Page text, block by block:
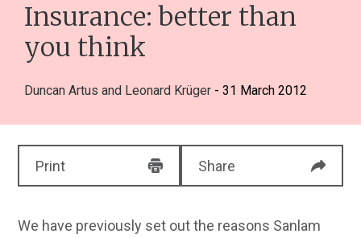
Insurance: better than
you think
Duncan Artus and Leonard Krüger - 31 March 2012
Print Share
We have previously set out the reasons Sanlam